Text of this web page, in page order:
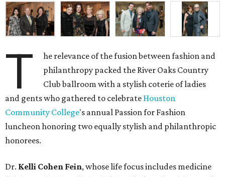
T
he relevance of the fusion between fashion and
philanthropy packed the River Oaks Country
Club ballroom with a stylish coterie of ladies
and gents who gathered to celebrate Houston
Community College's annual Passion for Fashion
luncheon honoring two equally stylish and philanthropic
honorees.
Dr. Kelli Cohen Fein, whose life focus includes medicine